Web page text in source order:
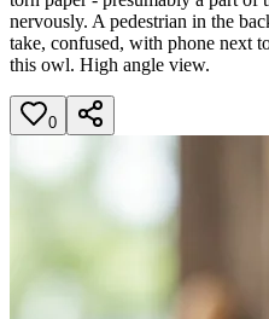
nervously. A pedestrian in the
take, confused, with phone next
this owl. High angle view.
0